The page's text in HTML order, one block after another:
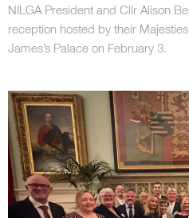
NILGA President and Cllr Alison
reception hosted by their
James’s Palace on February 3.